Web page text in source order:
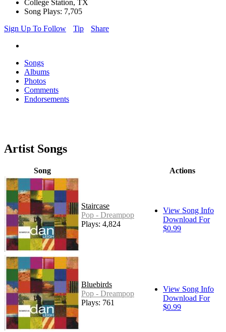
College Station, TX
Song Plays: 7,705
Sign Up To Follow
Tip Share
Songs
Albums
Photos
Comments
Endorsements
Artist Songs
Song Actions
Staircase
Pop - Dreampop
Plays: 4,824
View Song Info
Download For
$0.99
Bluebirds
Pop - Dreampop
Plays: 761
View Song Info
Download For
$0.99